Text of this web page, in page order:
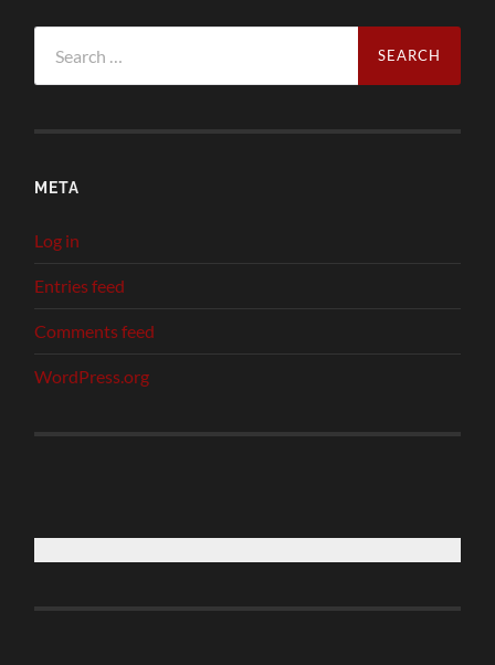
for:
META
Log in
Entries feed
Comments feed
WordPress.org